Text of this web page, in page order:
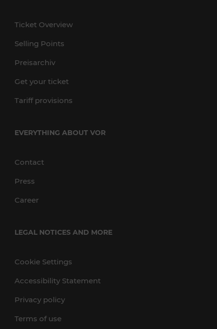
Ticket Overview
Selling Points
Preisarchiv
Get your ticket
Tariff provisions
EVERYTHING ABOUT VOR
Contact
Press
Career
LEGAL NOTICES AND MORE
Cookie Settings
Accessibility Statement
Privacy policy
Terms of use